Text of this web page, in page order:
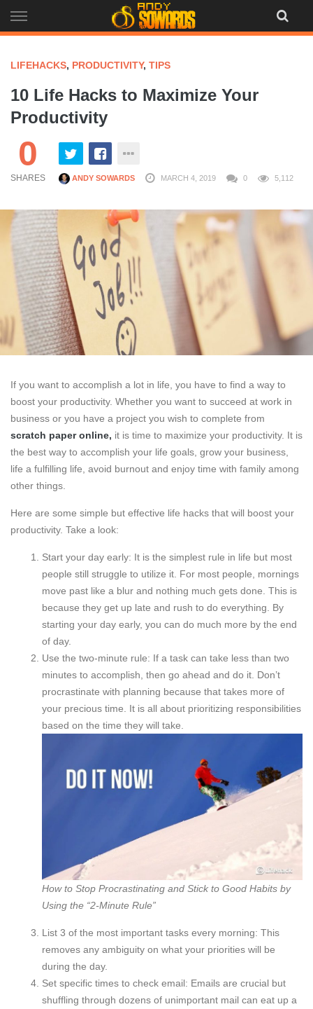
to
LIFEHACKS, PRODUCTIVITY, TIPS
10 Life Hacks to Maximize Your
Productivity
0
SHARES ANDY SOWARDS MARCH 4, 2019 0 5,112
If you want to accomplish a lot in life, you have to find a way to
boost your productivity. Whether you want to succeed at work in
business or you have a project you wish to complete from
scratch paper online, it is time to maximize your productivity. It is
the best way to accomplish your life goals, grow your business,
life a fulfilling life, avoid burnout and enjoy time with family among
other things.
Here are some simple but effective life hacks that will boost your
productivity. Take a look:
Start your day early: It is the simplest rule in life but most
people still struggle to utilize it. For most people, mornings
move past like a blur and nothing much gets done. This is
because they get up late and rush to do everything. By
starting your day early, you can do much more by the end
of day.
Use the two-minute rule: If a task can take less than two
minutes to accomplish, then go ahead and do it. Don’t
procrastinate with planning because that takes more of
your precious time. It is all about prioritizing responsibilities
based on the time they will take.
How to Stop Procrastinating and Stick to Good Habits by
Using the “2-Minute Rule”
List 3 of the most important tasks every morning: This
removes any ambiguity on what your priorities will be
during the day.
Set specific times to check email: Emails are crucial but
shuffling through dozens of unimportant mail can eat up a